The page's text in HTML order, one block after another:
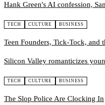
Hank Green's AI confession,
TECH CULTURE BUSINESS
Teen Founders, Tick-Tock, and
Silicon Valley romanticizes
TECH CULTURE BUSINESS
The Slop Police Are Clocking In